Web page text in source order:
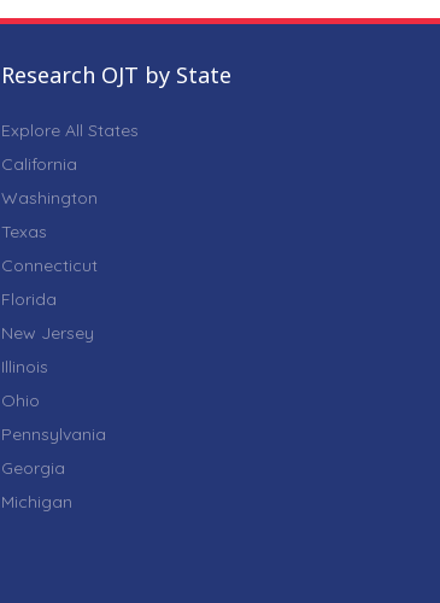
Research OJT by State
Explore All States
California
Washington
Texas
Connecticut
Florida
New Jersey
Illinois
Ohio
Pennsylvania
Georgia
Michigan